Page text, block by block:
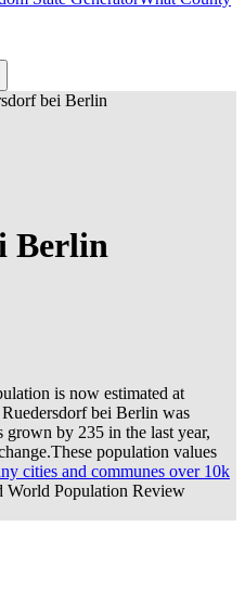
bei Berlin
Berlin
is now estimated at
bei Berlin was
grown by 235 in the last year,
These population values
cities and communes over 10k
World Population Review